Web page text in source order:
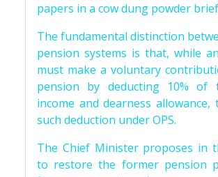
papers in a cow dung powder
The fundamental distinction
pension systems is that, while
must make a voluntary
pension by deducting 10% of
income and dearness
such deduction under OPS.
The Chief Minister proposes in
to restore the former pension